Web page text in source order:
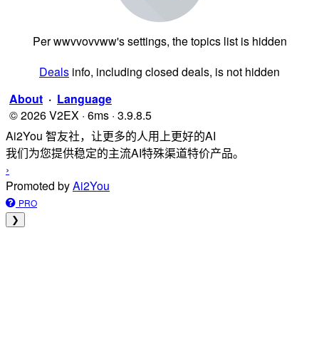
Per wwvvovvww's settings, the topics list is hidden
Deals info, including closed deals, is not hidden
About · Language
© 2026 V2EX · 6ms · 3.9.8.5
Ai2You 智友社，让更多的人用上更好的AI
我们为您提供稳定的主流AI特殊渠道特价产品。
›
Promoted byAi2You
PRO
❯